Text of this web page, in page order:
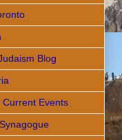
Blog
Events